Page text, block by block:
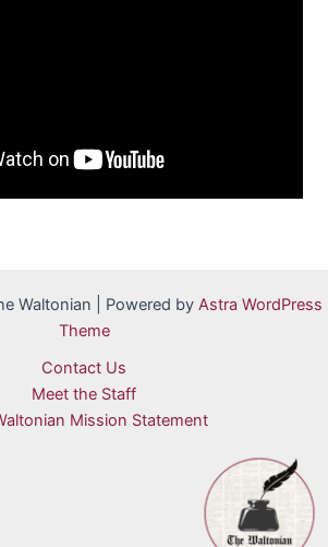
Waltonian | Powered by Astra WordPress
Theme
Contact Us
Meet the Staff
Mission Statement